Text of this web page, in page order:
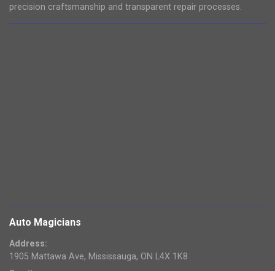
precision craftsmanship and transparent repair processes.
Auto Magicians
Address:
1905 Mattawa Ave, Mississauga, ON L4X 1K8